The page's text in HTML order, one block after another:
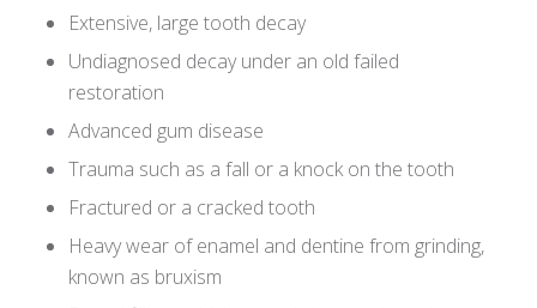
Extensive, large tooth decay
Undiagnosed decay under an old failed
restoration
Advanced gum disease
Trauma such as a fall or a knock on the tooth
Fractured or a cracked tooth
Heavy wear of enamel and dentine from grinding,
known as bruxism